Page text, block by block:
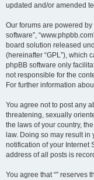
updated and/or amended
Our forums are powered by
software”,
board solution released
(hereinafter “GPL”), which
phpBB software only
not responsible for the
For further information
You agree not to post any
threatening, sexually
the laws of your country,
law. Doing so may result
notification of your Internet
address of all posts is
You agree that “” reserves